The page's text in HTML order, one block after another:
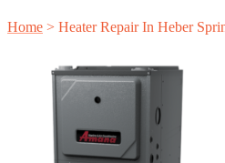
Home > Heater Repair In Heber